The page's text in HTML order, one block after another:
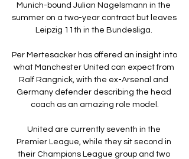
Munich-bound Julian Nagelsmann in the
summer on a two-year contract but leaves
Leipzig 11th in the Bundesliga.
Per Mertesacker has offered an insight into
what Manchester United can expect from
Ralf Rangnick, with the ex-Arsenal and
Germany defender describing the head
coach as an amazing role model.
United are currently seventh in the
Premier League, while they sit second in
their Champions League group and two